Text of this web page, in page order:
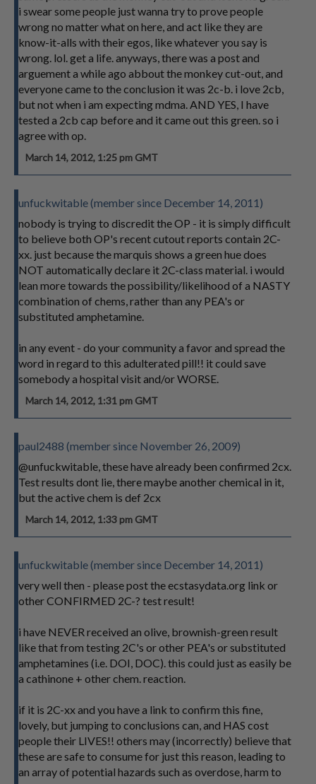
i swear some people just wanna try to prove people
wrong no matter what on here, and act like they are
know-it-alls with their egos, like whatever you say is
wrong. lol. get a life. anyways, there was a post and
arguement a while ago abbout the monkey cut-out, and
everyone came to the conclusion it was 2c-b. i love 2cb,
but not when i am expecting mdma. AND YES, I have
tested a 2cb cap before and it came out this green. so i
agree with op.
March 14, 2012, 1:25 pm GMT
unfuckwitable (member since December 14, 2011)
nobody is trying to discredit the OP - it is simply difficult
to believe both OP's recent cutout reports contain 2C-
xx. just because the marquis shows a green hue does
NOT automatically declare it 2C-class material. i would
lean more towards the possibility/likelihood of a NASTY
combination of chems, rather than any PEA's or
substituted amphetamine.
in any event - do your community a favor and spread the
word in regard to this adulterated pill!! it could save
somebody a hospital visit and/or WORSE.
March 14, 2012, 1:31 pm GMT
paul2488 (member since November 26, 2009)
@unfuckwitable, these have already been confirmed 2cx.
Test results dont lie, there maybe another chemical in it,
but the active chem is def 2cx
March 14, 2012, 1:33 pm GMT
unfuckwitable (member since December 14, 2011)
very well then - please post the ecstasydata.org link or
other CONFIRMED 2C-? test result!
i have NEVER received an olive, brownish-green result
like that from testing 2C's or other PEA's or substituted
amphetamines (i.e. DOI, DOC). this could just as easily be
a cathinone + other chem. reaction.
if it is 2C-xx and you have a link to confirm this fine,
lovely, but jumping to conclusions can, and HAS cost
people their LIVES!! others may (incorrectly) believe that
these are safe to consume for just this reason, leading to
an array of potential hazards such as overdose, harm to